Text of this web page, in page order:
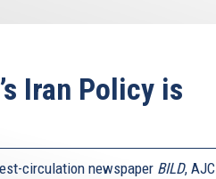
Iran Policy is
circulation newspaper BILD,